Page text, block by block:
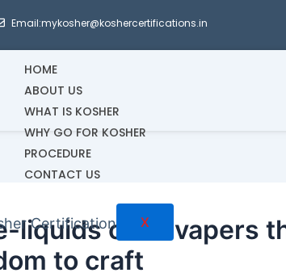
Email:mykosher@koshercertifications.in
HOME
ABOUT US
WHAT IS KOSHER
WHY GO FOR KOSHER
PROCEDURE
CONTACT US
X
liquids offer vapers
to craft